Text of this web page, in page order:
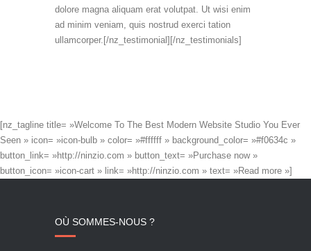
dolore magna aliquam erat volutpat. Ut wisi enim
ad minim veniam, quis nostrud exerci tation
ullamcorper.[/nz_testimonial][/nz_testimonials]
[nz_tagline title= »Welcome To The Best Modern Website Studio You Ever
Seen » icon= »icon-bulb » color= »#ffffff » background_color= »#f0634c »
button_link= »http://ninzio.com » button_text= »Purchase now »
button_icon= »icon-cart » link= »http://ninzio.com » text= »Read more »]
OÙ SOMMES-NOUS ?